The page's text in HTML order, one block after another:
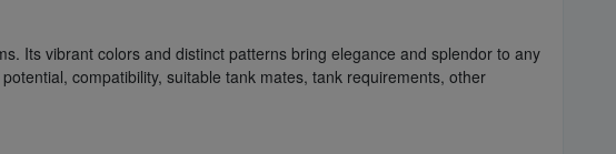
Its vibrant colors and distinct patterns bring elegance and splendor to any
compatibility, suitable tank mates, tank requirements, other